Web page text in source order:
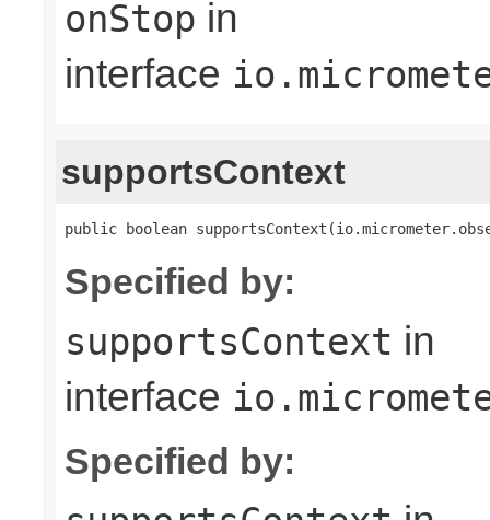
onStop in
interface
supportsContext
public boolean
Specified by:
supportsContext in
interface
Specified by: